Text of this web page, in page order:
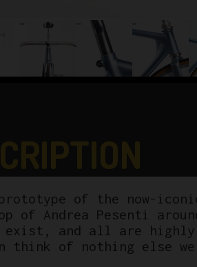
of the now-
of Andrea Pesenti
exist, and all are
think of nothing else